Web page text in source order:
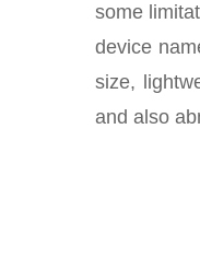
some
device
size,
and also